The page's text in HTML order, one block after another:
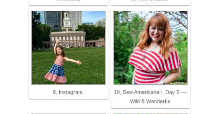
9. Instagram
10. Sew Americana :: Day 5 —
Wild & Wanderful